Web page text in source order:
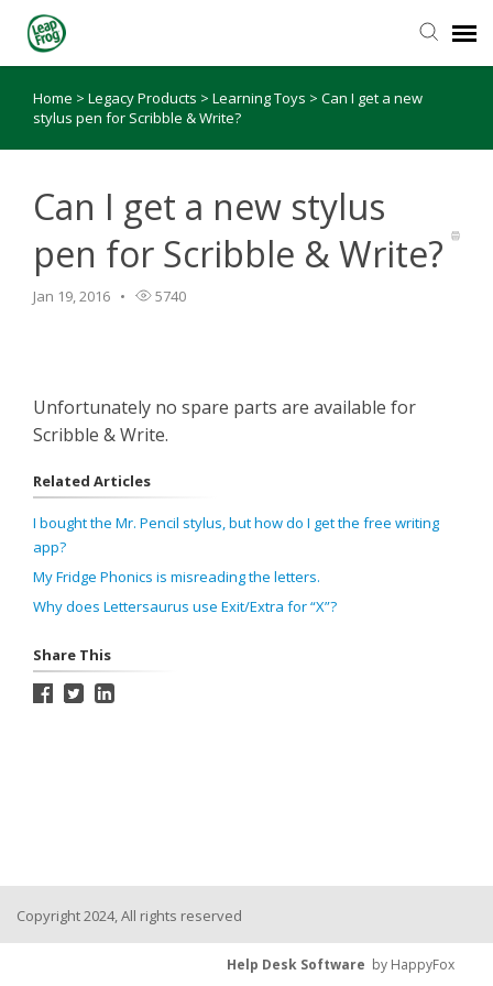
Knowledge Base
Home > Legacy Products > Learning Toys > Can I get a new
stylus pen for Scribble & Write?
Can I get a new stylus
pen for Scribble & Write?
Jan 19, 2016 5740
Unfortunately no spare parts are available for
Scribble & Write.
Related Articles
I bought the Mr. Pencil stylus, but how do I get the free writing
app?
My Fridge Phonics is misreading the letters.
Why does Lettersaurus use Exit/Extra for “X”?
Share This
Copyright 2024, All rights reserved
Help Desk Software by HappyFox